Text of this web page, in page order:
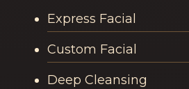
Express Facial
Custom Facial
Deep Cleansing